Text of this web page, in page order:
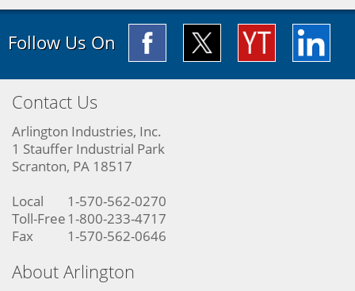
Follow Us On
Contact Us
Arlington Industries, Inc.
1 Stauffer Industrial Park
Scranton, PA 18517
Local
1-570-562-0270
Toll-Free 1-800-233-4717
Fax
1-570-562-0646
About Arlington